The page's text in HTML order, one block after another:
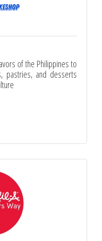
of the Philippines to
pastries, and desserts